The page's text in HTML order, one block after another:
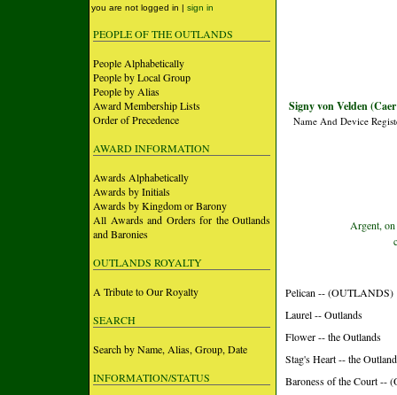
you are not logged in | sign in
PEOPLE OF THE OUTLANDS
People Alphabetically
People by Local Group
People by Alias
Award Membership Lists
Order of Precedence
AWARD INFORMATION
Awards Alphabetically
Awards by Initials
Awards by Kingdom or Barony
All Awards and Orders for the Outlands
and Baronies
OUTLANDS ROYALTY
A Tribute to Our Royalty
SEARCH
Search by Name, Alias, Group, Date
INFORMATION/STATUS
Signy von Velden
Name And Device
Argent,
Pelican -- (OUTLANDS)
Laurel -- Outlands
Flower -- the Outlands
Stag's Heart -- the
Baroness of the Court --